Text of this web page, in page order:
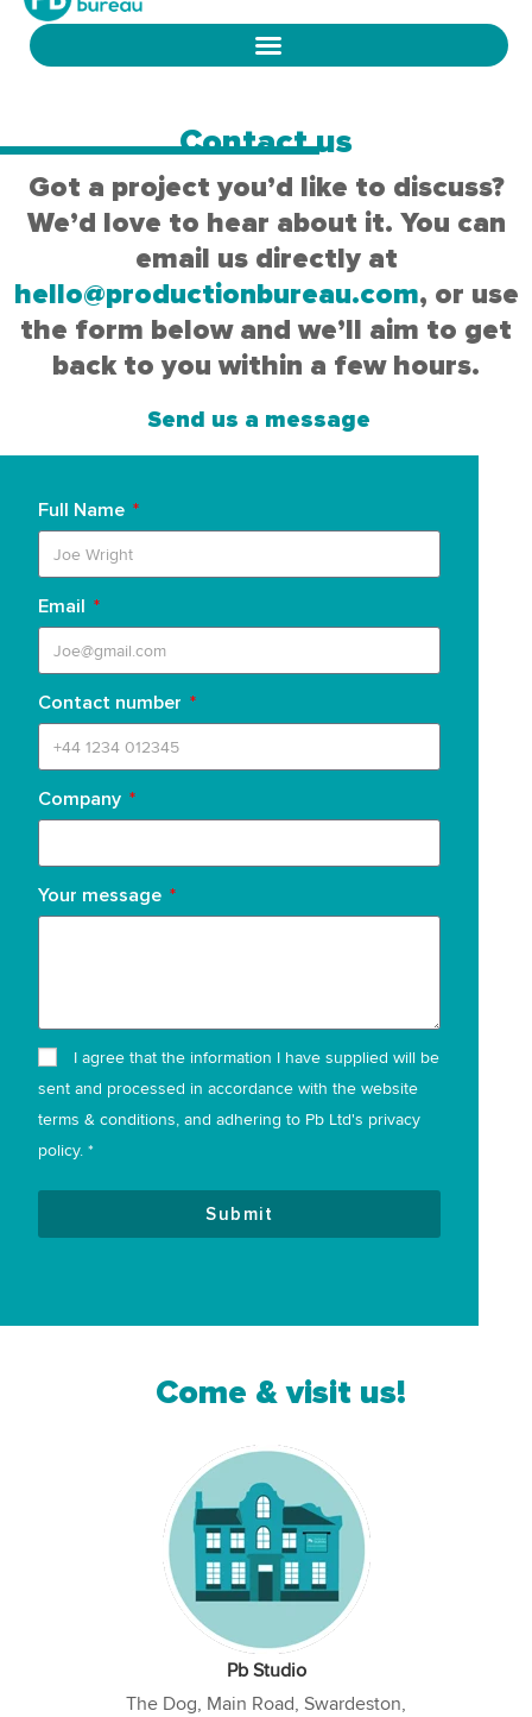
Contact us
Got a project you’d like to discuss?
We’d love to hear about it. You can
email us directly at
hello@productionbureau.com, or use
the form below and we’ll aim to get
back to you within a few hours.
Send us a message
Full Name
Email
Contact number
Company
Your message
I agree that the information I have supplied will be
sent and processed in accordance with the website
terms & conditions, and adhering to Pb Ltd's privacy
policy. *
Submit
Come & visit us!
Pb Studio
The Dog, Main Road, Swardeston,